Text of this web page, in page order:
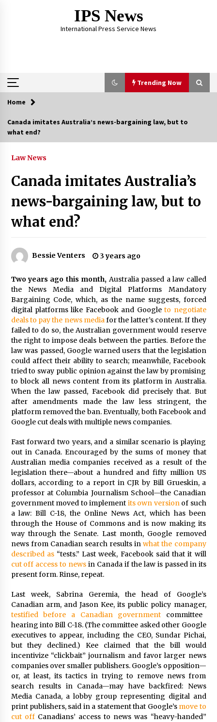
IPS News
International Press Service News
Trending Now
Trending Now
The Psychology of the High Desert – Rebuild
7 months ago
PAFI’s Impact on Indonesian Healthcare
by Chinese Communist Party – Baptist News
Global
2 years ago
Why Economic News Affects Your Personal
Finances—And How To Get Informed
2 years ago
What if the Next Big School Trend Is 2,500
Years Old? – The 74
2 years ago
Politics are increasingly a dating dealbreaker
— especially for women – The Hill
3 years ago
Francis is the first Jesuit pope — here’s how
that has shaped his 10-year papacy
3 years ago
Economy leaves executives concerned –
Spotlight News
3 years ago
Turkey’s opposition alliance fractures in boost
to Erdoğan
3 years ago
3 years ago
To swing Gen-Z, the GOP must showcase
school choice in 2023
3 years ago
Home
Canada imitates Australia’s news-bargaining law, but to
what end?
Law News
Canada imitates Australia’s
news-bargaining law, but to
what end?
Bessie Venters 3 years ago
Two years ago this month, Australia passed a law called
the News Media and Digital Platforms Mandatory
Bargaining Code, which, as the name suggests, forced
digital platforms like Facebook and Googleto negotiate
deals to pay the news mediafor the latter’s content. If they
failed to do so, the Australian government would reserve
the right to impose deals between the parties. Before the
law was passed, Google warned users that the legislation
could affect their ability to search; meanwhile, Facebook
tried to sway public opinion against the law by promising
to block all news content from its platform in Australia.
When the law passed, Facebook did precisely that. But
after amendments made the law less stringent, the
platform removed the ban. Eventually, both Facebook and
Google cut deals with multiple news companies.
Fast forward two years, and a similar scenario is playing
out in Canada. Encouraged by the sums of money that
Australian media companies received as a result of the
legislation there—about a hundred and fifty million US
dollars, according to a report in CJR by Bill Grueskin, a
professor at Columbia Journalism School—the Canadian
government moved to implement its own versionof such
a law: Bill C-18, the Online News Act, which has been
through the House of Commons and is now making its
way through the Senate. Last month, Google removed
news from Canadian search results in what the company
described as“tests.” Last week, Facebook said that it will
cut off access to news in Canada if the law is passed in its
present form. Rinse, repeat.
Last week, Sabrina Geremia, the head of Google’s
Canadian arm, and Jason Kee, its public policy manager,
testified before a Canadian government committee
hearing into Bill C-18. (The committee asked other Google
executives to appear, including the CEO, Sundar Pichai,
but they declined.) Kee claimed that the bill would
incentivize “clickbait” journalism and favor larger news
companies over smaller publishers. Google’s opposition—
or, at least, its tactics in trying to remove news from
search results in Canada—may have backfired: News
Media Canada, a lobby group representing digital and
print publishers, said in a statement that Google’s move to
cut offCanadians’ access to news was “heavy-handed”